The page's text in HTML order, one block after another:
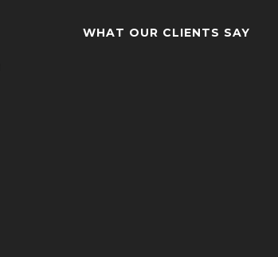
WHAT OUR CLIENTS SAY